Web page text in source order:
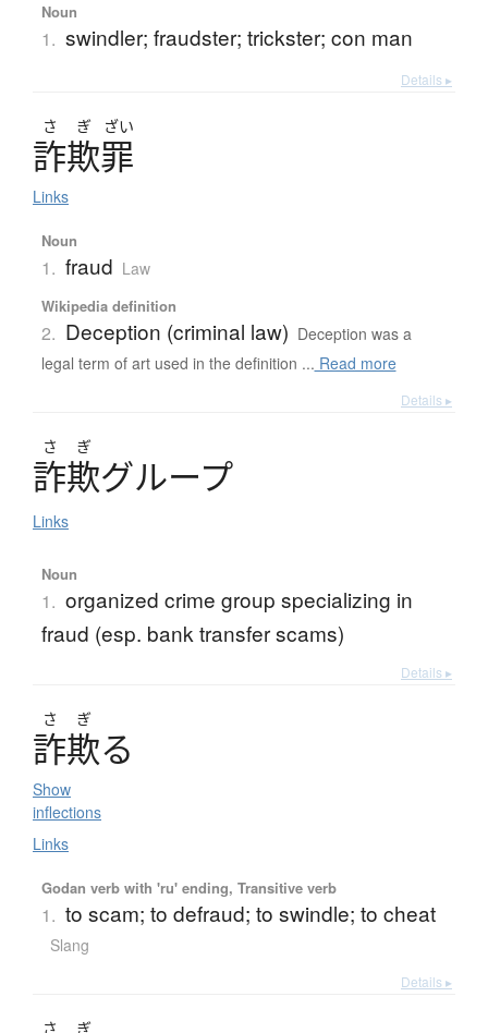
Noun
1. swindler; fraudster; trickster; con man
Details ▸
さ ぎ ざい
詐欺罪
Links
Noun
1. fraud Law
Wikipedia definition
2. Deception (criminal law) Deception was a
legal term of art used in the definition ... Read more
Details ▸
さ ぎ
詐欺グループ
Links
Noun
1. organized crime group specializing in
fraud (esp. bank transfer scams)
Details ▸
さ ぎ
詐欺る
Show
inflections
Links
Godan verb with 'ru' ending, Transitive verb
1. to scam; to defraud; to swindle; to cheat
Slang
Details ▸
さ ぎ